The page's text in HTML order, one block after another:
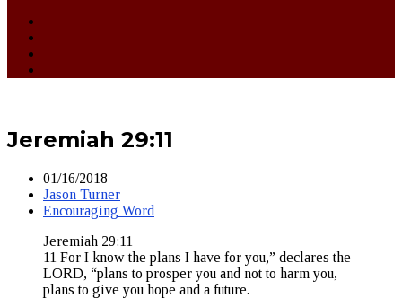
Jeremiah 29:11
01/16/2018
Jason Turner
Encouraging Word
Jeremiah 29:11
11 For I know the plans I have for you,” declares the
LORD, “plans to prosper you and not to harm you,
plans to give you hope and a future.